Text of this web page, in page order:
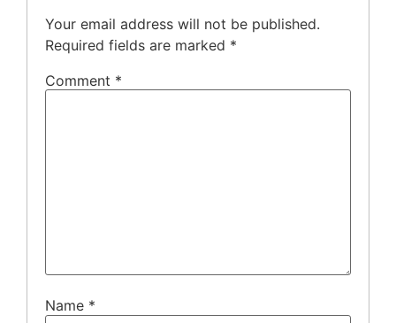
Your email address will not be published.
Required fields are marked *
Comment *
Name *